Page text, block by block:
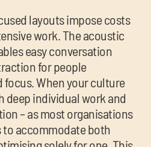
layouts impose costs
work. The acoustic
easy conversation
for people
When your culture
deep individual work and
– as most organisations
to accommodate both